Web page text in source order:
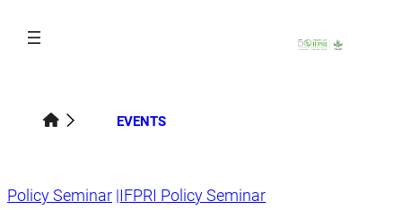
content
EVENTS
Policy Seminar IFPRI Policy Seminar